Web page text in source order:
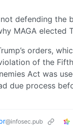
not defending the
MAGA elected
orders,
of the
Act was
due process
@infosec.pub